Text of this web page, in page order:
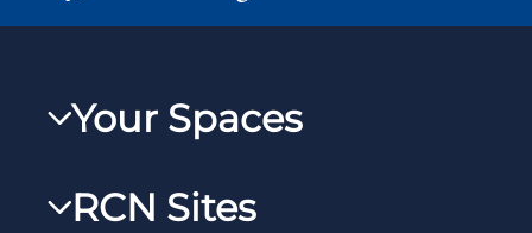
Your Spaces
RCNXtra
RCN Sites